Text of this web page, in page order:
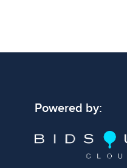
Powered by: